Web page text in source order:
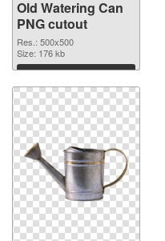
Old Watering Can
PNG cutout
Res.: 500x500
Size: 176 kb
Download